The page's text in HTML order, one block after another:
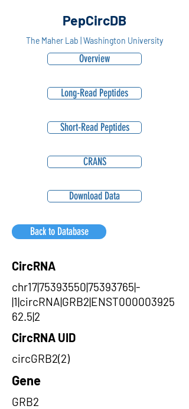
PepCircDB
The Maher Lab | Washington University
Overview
Long-Read Peptides
Short-Read Peptides
CRANS
Download Data
Back to Database
CircRNA
chr17|75393550|75393765|-
|1|circRNA|GRB2|ENST000003925
62.5|2
CircRNA UID
circGRB2(2)
Gene
GRB2